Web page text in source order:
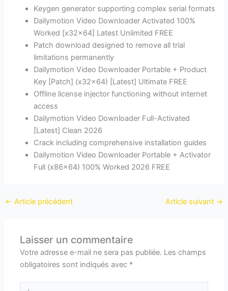
Keygen generator supporting complex serial formats
Dailymotion Video Downloader Activated 100%
Worked [x32x64] Latest Unlimited FREE
Patch download designed to remove all trial
limitations permanently
Dailymotion Video Downloader Portable + Product
Key [Patch] (x32x64) [Latest] Ultimate FREE
Offline license injector functioning without internet
access
Dailymotion Video Downloader Full-Activated
[Latest] Clean 2026
Crack including comprehensive installation guides
Dailymotion Video Downloader Portable + Activator
Full (x86x64) 100% Worked 2026 FREE
← Article précédent Article suivant →
Laisser un commentaire
Votre adresse e-mail ne sera pas publiée. Les champs
obligatoires sont indiqués avec *
Écrivez